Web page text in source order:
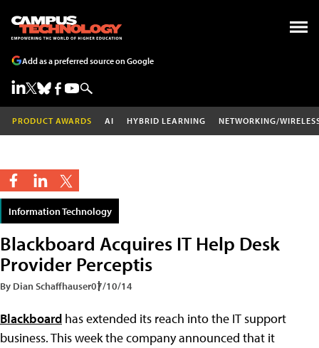
Add as a preferred source on Google
PRODUCT AWARDS AI HYBRID LEARNING NETWORKING/
Information Technology
Blackboard Acquires IT Help Desk
Provider Perceptis
By Dian Schaffhauser07/10/14
Blackboard has extended its reach into the IT support
business. This week the company announced that it